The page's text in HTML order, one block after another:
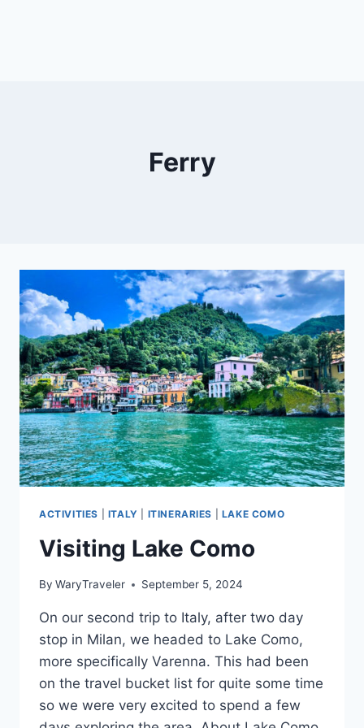
Ferry
ACTIVITIES ITALY ITINERARIES LAKE COMO
Visiting Lake Como
By WaryTraveler September 5, 2024
On our second trip to Italy, after two day
stop in Milan, we headed to Lake Como,
more specifically Varenna. This had been
on the travel bucket list for quite some time
so we were very excited to spend a few